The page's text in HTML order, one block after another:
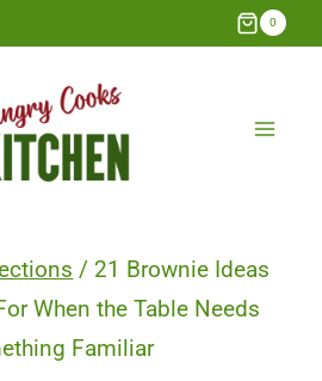
0
/ 21 Brownie Ideas
When the Table Needs
Familiar